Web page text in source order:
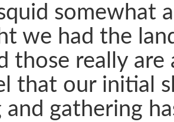
somewhat
we had the
those really are
that our initial
and gathering